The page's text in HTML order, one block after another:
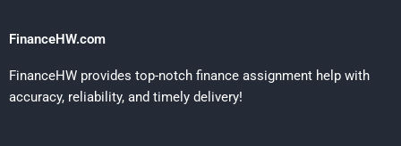
FinanceHW.com
FinanceHW provides top-notch finance assignment help with
accuracy, reliability, and timely delivery!